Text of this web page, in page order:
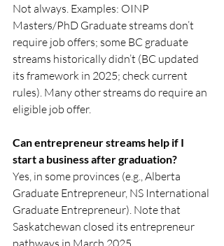
Not always. Examples: OINP
Masters/PhD Graduate streams don’t
require job offers; some BC graduate
streams historically didn’t (BC updated
its framework in 2025; check current
rules). Many other streams do require an
eligible job offer.
Can entrepreneur streams help if I
start a business after graduation?
Yes, in some provinces (e.g., Alberta
Graduate Entrepreneur, NS International
Graduate Entrepreneur). Note that
Saskatchewan closed its entrepreneur
pathways in March 2025.